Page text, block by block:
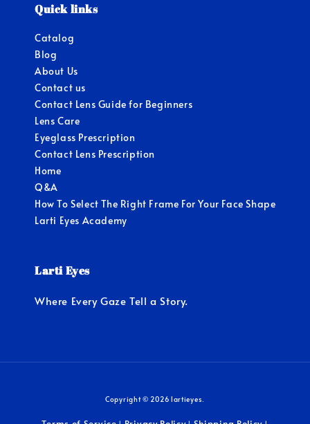
Quick links
Catalog
Blog
About Us
Contact us
Contact Lens Guide for Beginners
Lens Care
Eyeglass Prescription
Contact Lens Prescription
Home
Q&A
How To Select The Right Frame For Your Face Shape
Larti Eyes Academy
Larti Eyes
Where Every Gaze Tell a Story.
Copyright © 2026 lartieyes.